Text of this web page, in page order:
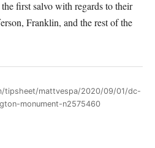
first salvo with regards to their
Franklin, and the rest of the
tipsheet/mattvespa/2020/09/01/dc-
monument-n2575460